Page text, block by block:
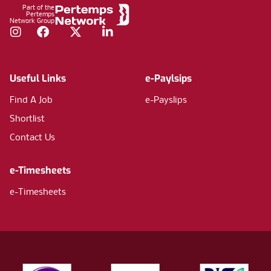
Part of the
Pertemps
Network Group
Instagram
FacebookTwitterLinkedIn
Useful Links
Find A Job
Shortlist
Contact Us
e-Paylsips
e-Payslips
e-Timesheets
e-Timesheets